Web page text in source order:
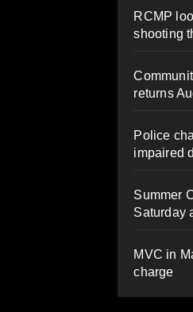
RCMP
shooting
returns
Police
impaired
Summer
Saturday
MVC in
charge